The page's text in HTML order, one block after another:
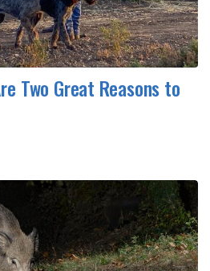
Two Great Reasons to